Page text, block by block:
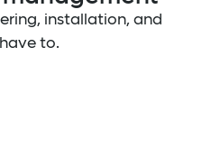
installation, and
to.